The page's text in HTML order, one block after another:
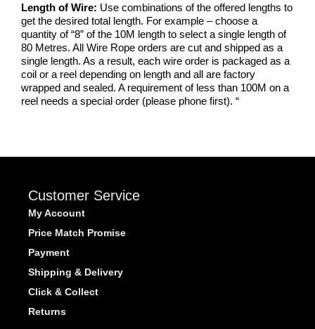
Length of Wire: Use combinations of the offered lengths to
get the desired total length. For example – choose a
quantity of “8” of the 10M length to select a single length of
80 Metres. All Wire Rope orders are cut and shipped as a
single length. As a result, each wire order is packaged as a
coil or a reel depending on length and all are factory
wrapped and sealed. A requirement of less than 100M on a
reel needs a special order (please phone first). “
Customer Service
My Account
Price Match Promise
Payment
Shipping & Delivery
Click & Collect
Returns